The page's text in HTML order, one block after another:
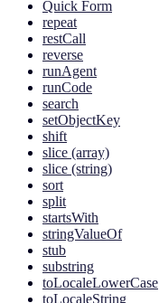
Quick Form
repeat
restCall
reverse
runAgent
runCode
search
setObjectKey
shift
slice (array)
slice (string)
sort
split
startsWith
stringValueOf
stub
substring
toLocaleLowerCase
toLocaleString